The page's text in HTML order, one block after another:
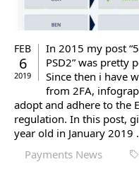
FEB
6
2019
In 2015 my post
PSD2” was pretty
Since then i have
from 2FA,
adopt and adhere to the
regulation. In this post,
year old in January 2019
Payments News